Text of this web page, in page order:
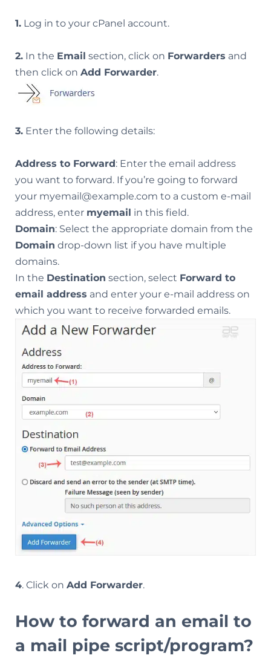
1. Log in to your cPanel account.
2. In the Email section, click on Forwarders and
then click on Add Forwarder.
3. Enter the following details:
Address to Forward : Enter the email address
you want to forward. If you’re going to forward
your myemail@example.com to a custom e-mail
address, enter myemail in this field.
Domain: Select the appropriate domain from the
Domain drop-down list if you have multiple
domains.
In the Destination section, select Forward to
email address and enter your e-mail address on
which you want to receive forwarded emails.
4. Click on Add Forwarder.
How to forward an email to
a mail pipe script/program?